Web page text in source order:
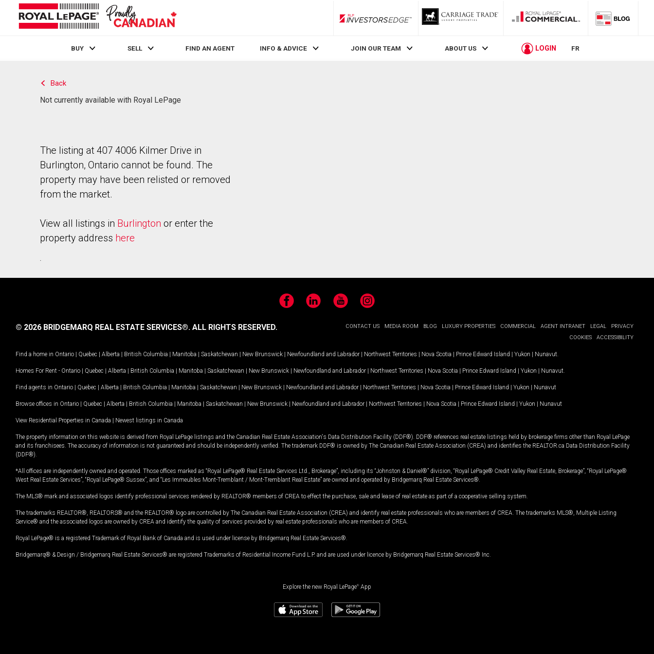
RLP InvestorsEdge
BUY SELL FIND AN AGENT INFO & ADVICE JOIN OUR TEAM ABOUT US LOGIN FR
Back
Not currently available with Royal LePage
The listing at 407 4006 Kilmer Drive in
Burlington, Ontario cannot be found. The
property may have been relisted or removed
from the market.
View all listings in Burlington or enter the
property address here
.
FacebookLinkedIn YouTubeInstagram
CONTACT US MEDIA ROOM BLOG LUXURY PROPERTIES COMMERCIAL AGENT INTRANET LEGAL
PRIVACY
COOKIES
ACCESSIBILITY
© 2026 BRIDGEMARQ REAL ESTATE SERVICES®. ALL RIGHTS RESERVED.
Find a home in Ontario | Quebec | Alberta | British Columbia | Manitoba | Saskatchewan | New Brunswick | Newfoundland and Labrador | Northwest Territories | Nova Scotia | Prince Edward Island | Yukon | Nunavut
Homes For Rent - Ontario | Quebec | Alberta | British Columbia | Manitoba | Saskatchewan | New Brunswick | Newfoundland and Labrador | Northwest Territories | Nova Scotia | Prince Edward Island | Yukon | Nunavut
Find agents in Ontario | Quebec | Alberta | British Columbia | Manitoba | Saskatchewan | New Brunswick | Newfoundland and Labrador | Northwest Territories | Nova Scotia | Prince Edward Island | Yukon | Nunavut
Browse offices in Ontario | Quebec | Alberta | British Columbia | Manitoba | Saskatchewan | New Brunswick | Newfoundland and Labrador | Northwest Territories | Nova Scotia | Prince Edward Island | Yukon | Nunavut
View Residential Properties in Canada | Newest listings in Canada
The property information on this website is derived from Royal LePage listings and the Canadian Real Estate Association's Data Distribution Facility (DDF®). DDF® references real estate listings held by brokerage firms other than Royal LePage
and its franchisees. The accuracy of information is not guaranteed and should be independently verified. The trademark DDF® is owned by The Canadian Real Estate Association (CREA) and identifies the REALTOR.ca Data Distribution Facility
(DDF®).
*All offices are independently owned and operated. Those offices marked as “Royal LePage® Real Estate Services Ltd., Brokerage”, including its “Johnston & Daniel®” division, “Royal LePage® Credit Valley Real Estate, Brokerage”, “Royal LePage®
West Real Estate Services”, “Royal LePage® Sussex”, and “Les Immeubles Mont-Tremblant / Mont-Tremblant Real Estate” are owned and operated by Bridgemarq Real Estate Services®.
The MLS® mark and associated logos identify professional services rendered by REALTOR® members of CREA to effect the purchase, sale and lease of real estate as part of a cooperative selling system.
The trademarks REALTOR®, REALTORS® and the REALTOR® logo are controlled by The Canadian Real Estate Association (CREA) and identify real estate professionals who are members of CREA. The trademarks MLS®, Multiple Listing
Service® and the associated logos are owned by CREA and identify the quality of services provided by real estate professionals who are members of CREA.
Royal LePage® is a registered Trademark of Royal Bank of Canada and is used under license by Bridgemarq Real Estate Services®.
Bridgemarq® & Design / Bridgemarq Real Estate Services® are registered Trademarks of Residential Income Fund L.P. and are used under licence by Bridgemarq Real Estate Services® Inc.
Explore the new Royal LePage® App